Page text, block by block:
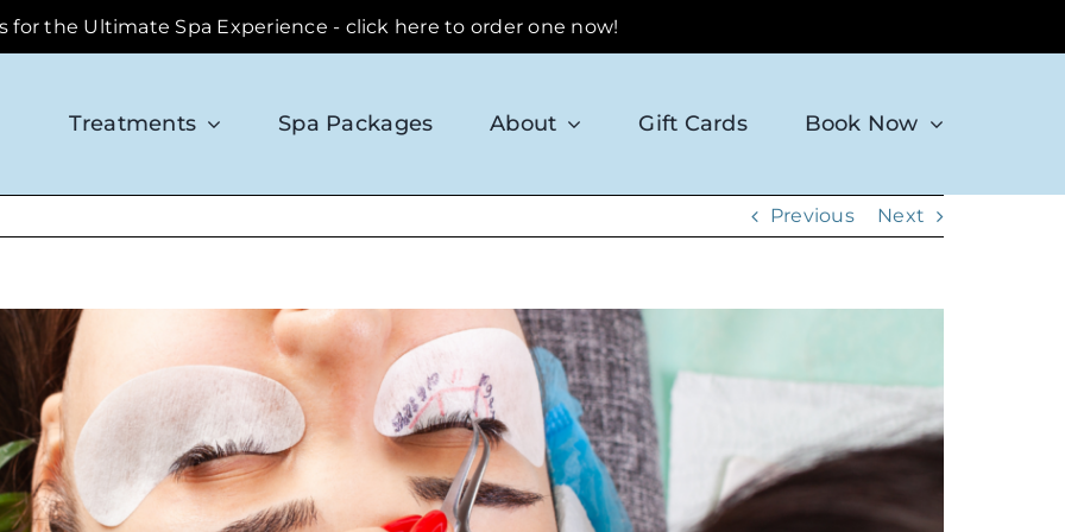
for the Ultimate Spa Experience - click here to order one now!
Treatments Spa Packages About Gift Cards Book Now
Previous Next